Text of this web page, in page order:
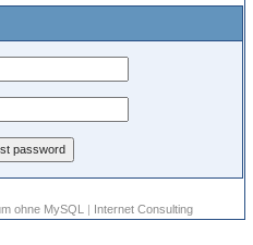
ohne MySQL | Internet Consulting